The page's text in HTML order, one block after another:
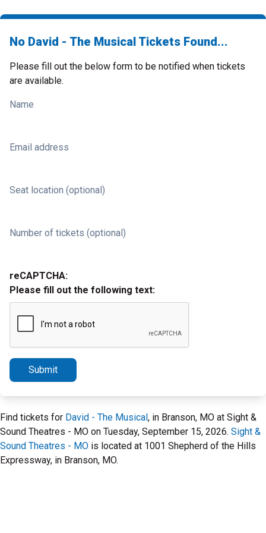
No David - The Musical Tickets Found...
Please fill out the below form to be notified when tickets
are available.
Name
Email address
Seat location (optional)
Number of tickets (optional)
reCAPTCHA:
Please fill out the following text:
Submit
Find tickets for David - The Musical, in Branson, MO at Sight &
Sound Theatres - MO on Tuesday, September 15, 2026. Sight &
Sound Theatres - MO is located at 1001 Shepherd of the Hills
Expressway, in Branson, MO.